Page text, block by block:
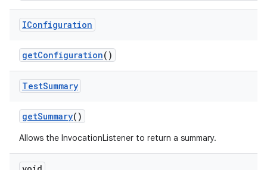
IConfiguration
getConfiguration()
TestSummary
getSummary()
Allows the InvocationListener to return a summary.